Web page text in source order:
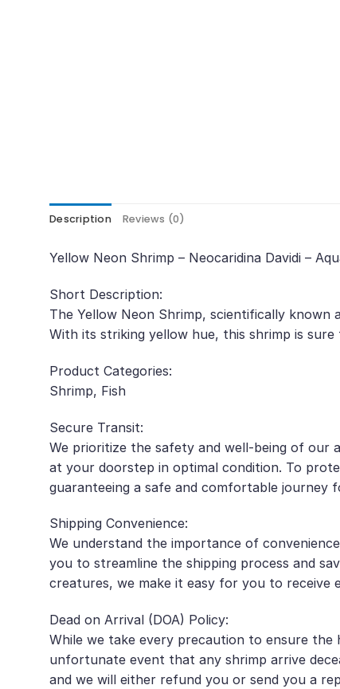
Description Reviews (0)
Yellow Neon Shrimp – Neocaridina Davidi –
Short Description:
The Yellow Neon Shrimp, scientifically
With its striking yellow hue, this shrimp is
Product Categories:
Shrimp, Fish
Secure Transit:
We prioritize the safety and well-being of our
at your doorstep in optimal condition. To
guaranteeing a safe and comfortable journey
Shipping Convenience:
We understand the importance of
you to streamline the shipping process and
creatures, we make it easy for you to receive
Dead on Arrival (DOA) Policy:
While we take every precaution to ensure
unfortunate event that any shrimp arrive
and we will either refund you or send you a